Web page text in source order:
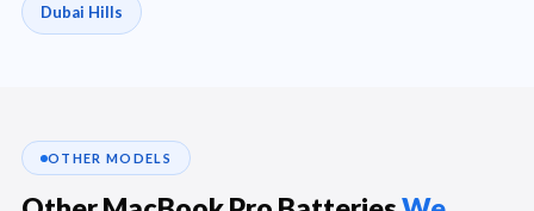
Dubai Hills
OTHER MODELS